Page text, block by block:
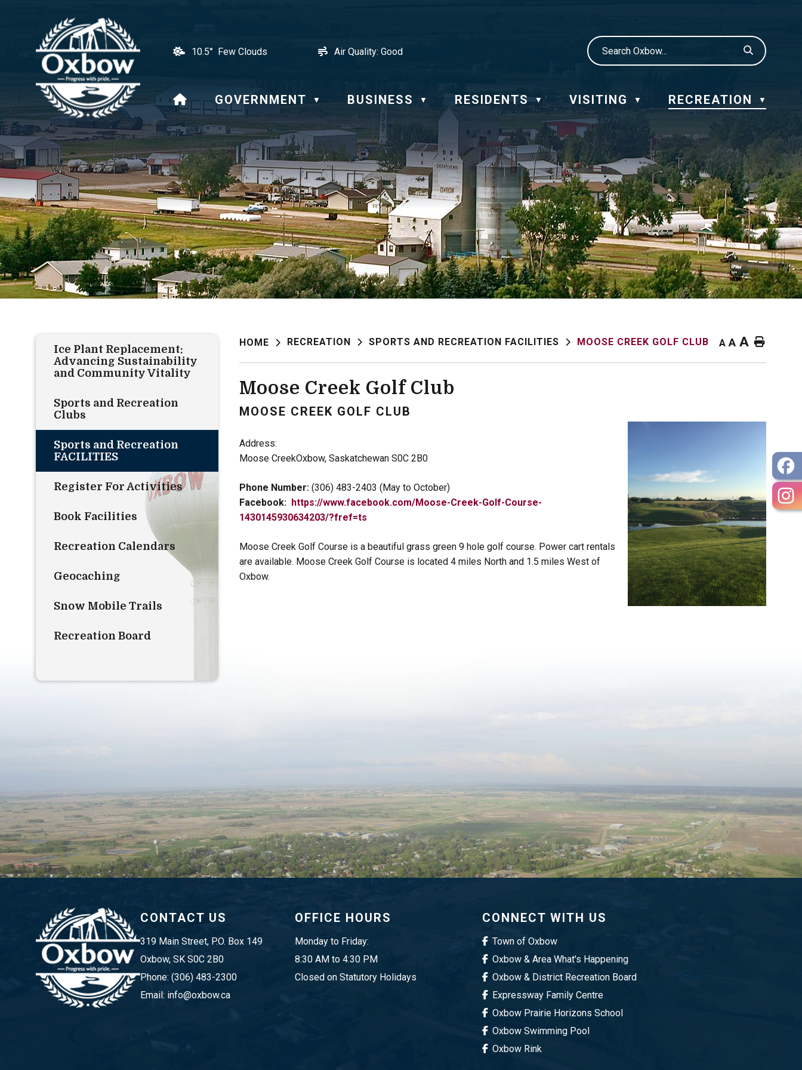
10.5° Few Clouds Air Quality: Good
HOMEGOVERNMENT ▼ BUSINESS ▼ RESIDENTS ▼ VISITING ▼ RECREATION ▼
HOME RECREATION SPORTS AND RECREATION FACILITIES MOOSE CREEK GOLF CLUB A A A Home
Moose Creek Golf Club
MOOSE CREEK GOLF CLUB
Address:
Moose CreekOxbow, Saskatchewan S0C 2B0
Phone Number: (306) 483-2403 (May to October)
Facebook: https://www.facebook.com/Moose-Creek-Golf-Course-
1430145930634203/?fref=ts
Moose Creek Golf Course is a beautiful grass green 9 hole golf course. Power cart rentals
are available. Moose Creek Golf Course is located 4 miles North and 1.5 miles West of
Oxbow.
Ice Plant Replacement:
Advancing Sustainability
and Community Vitality
Sports and Recreation
Clubs
Sports and Recreation
FACILITIES
Register For Activities
Book Facilities
Recreation Calendars
Geocaching
Snow Mobile Trails
Recreation Board
CONTACT US
319 Main Street, P.O. Box 149
Oxbow, SK S0C 2B0
Phone: (306) 483-2300
Email: info@oxbow.ca
OFFICE HOURS
Monday to Friday:
8:30 AM to 4:30 PM
Closed on Statutory Holidays
CONNECT WITH US
Town of Oxbow
Oxbow & Area What's Happening
Oxbow & District Recreation Board
Expressway Family Centre
Oxbow Prairie Horizons School
Oxbow Swimming Pool
Oxbow Rink